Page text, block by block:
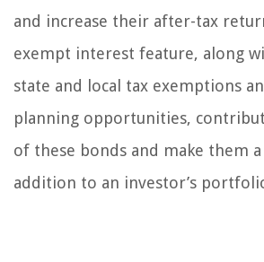
and increase their after-tax
exempt interest feature, along
state and local tax exemptions
planning opportunities,
of these bonds and make them a
addition to an investor’s